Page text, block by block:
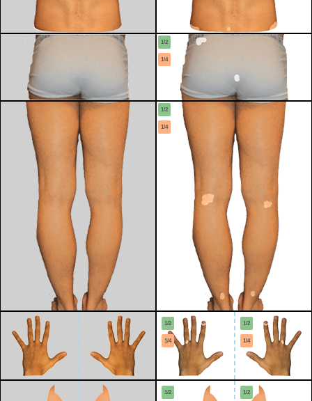
1/2
1/4
1/2
1/4
1/2
1/4
1/2
1/4
1/2 1/2